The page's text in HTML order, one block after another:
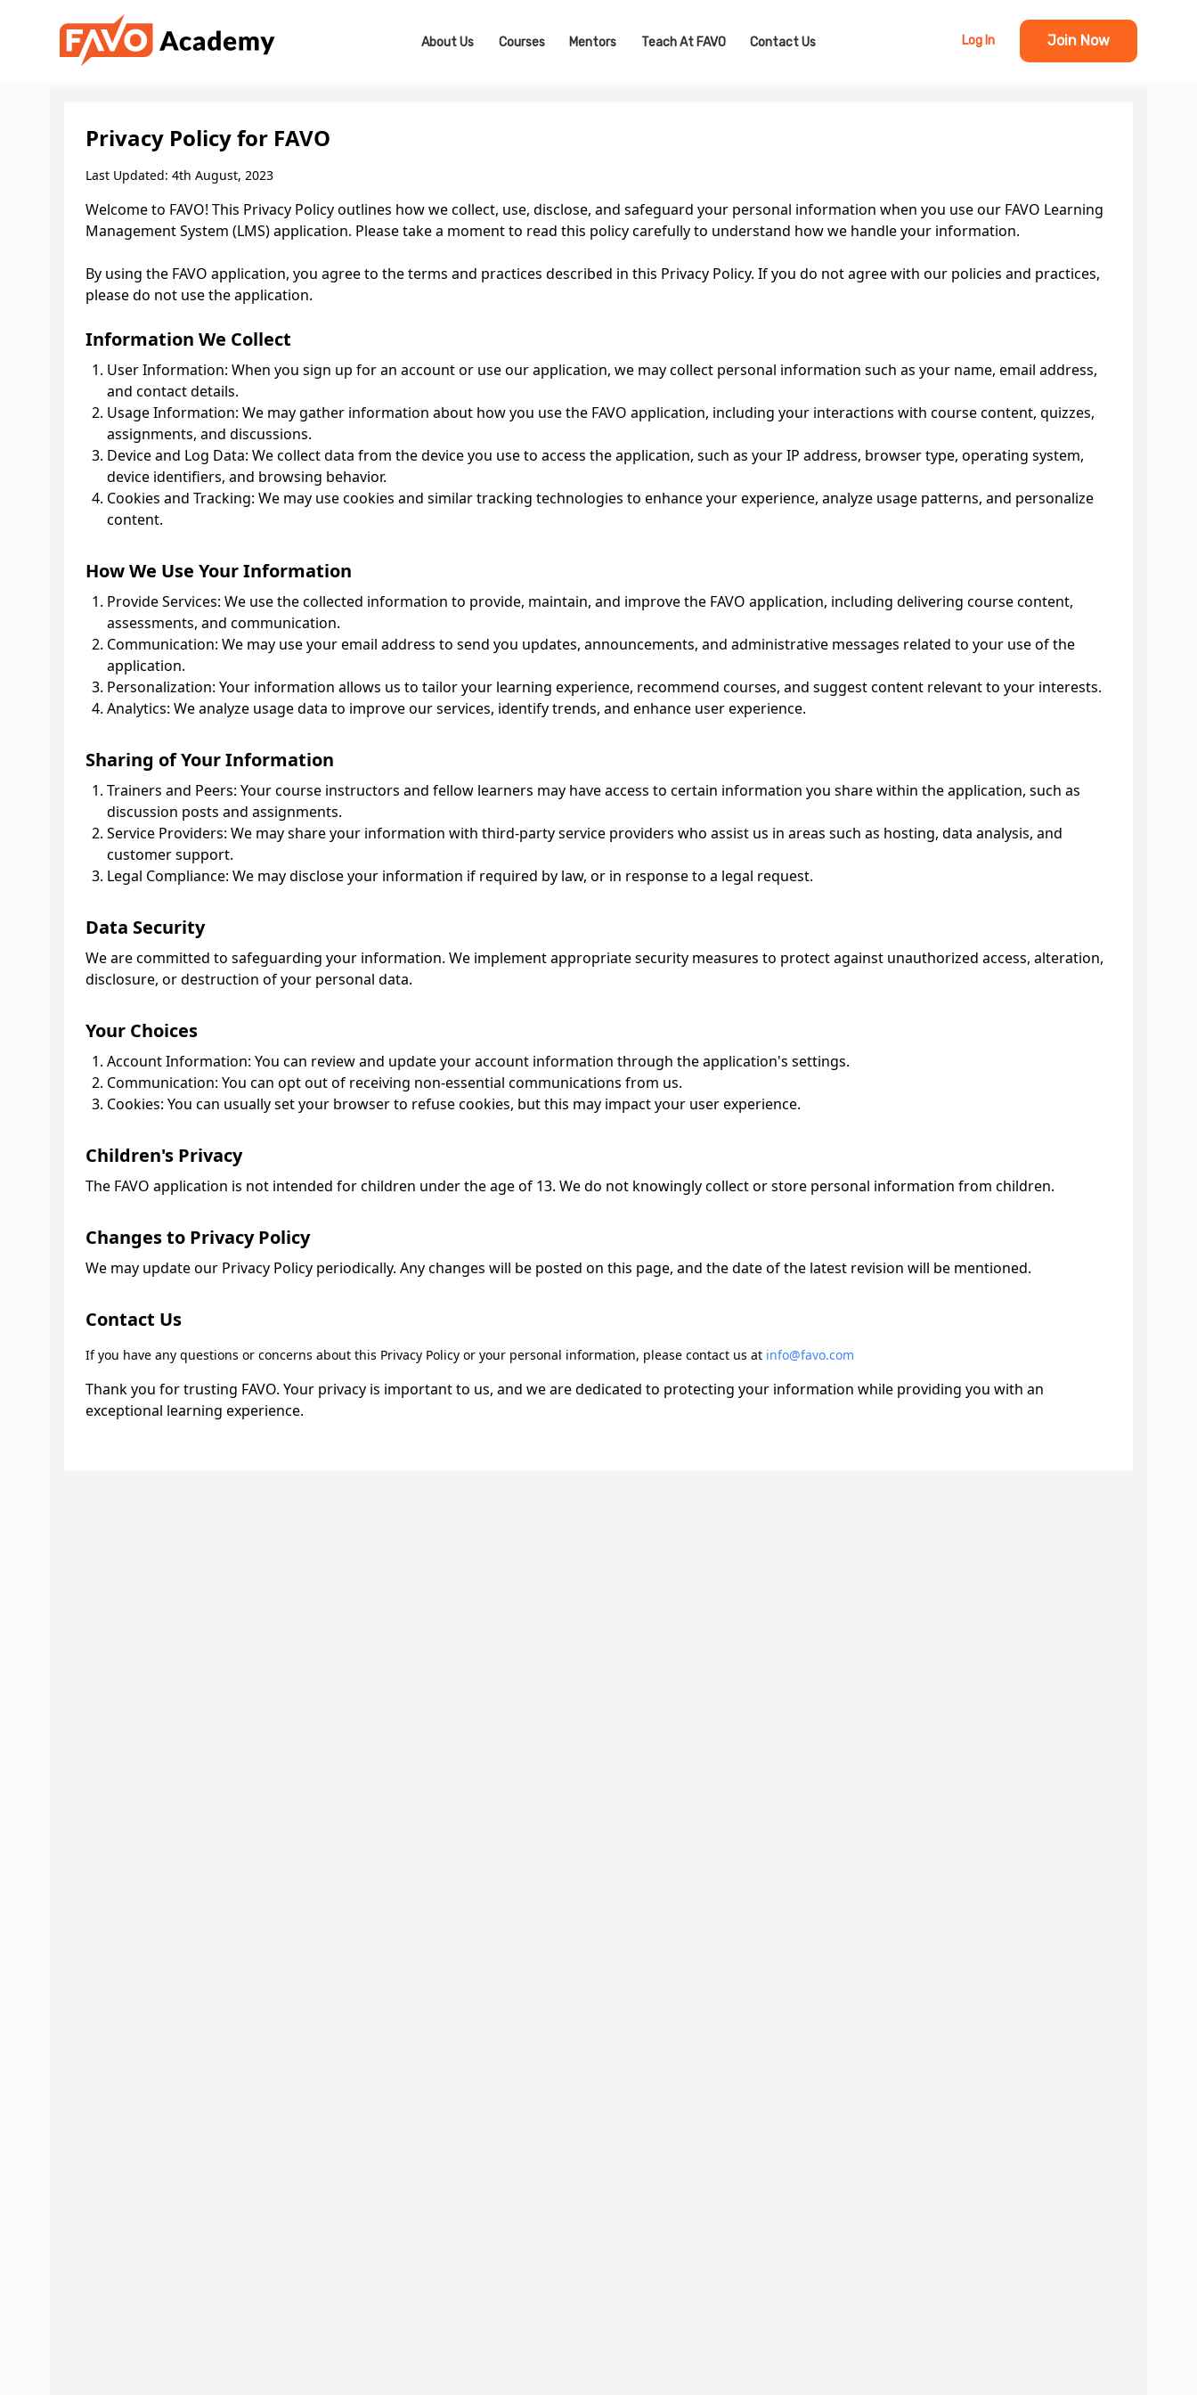
About Us Courses Mentors Teach At FAVO Contact Us Log In Join Now
Privacy Policy for FAVO
Last Updated: 4th August, 2023
Welcome to FAVO! This Privacy Policy outlines how we collect, use, disclose, and safeguard your personal information when you use our FAVO Learning
Management System (LMS) application. Please take a moment to read this policy carefully to understand how we handle your information.
By using the FAVO application, you agree to the terms and practices described in this Privacy Policy. If you do not agree with our policies and practices,
please do not use the application.
Information We Collect
User Information: When you sign up for an account or use our application, we may collect personal information such as your name, email address,
and contact details.
Usage Information: We may gather information about how you use the FAVO application, including your interactions with course content, quizzes,
assignments, and discussions.
Device and Log Data: We collect data from the device you use to access the application, such as your IP address, browser type, operating system,
device identifiers, and browsing behavior.
Cookies and Tracking: We may use cookies and similar tracking technologies to enhance your experience, analyze usage patterns, and personalize
content.
How We Use Your Information
Provide Services: We use the collected information to provide, maintain, and improve the FAVO application, including delivering course content,
assessments, and communication.
Communication: We may use your email address to send you updates, announcements, and administrative messages related to your use of the
application.
Personalization: Your information allows us to tailor your learning experience, recommend courses, and suggest content relevant to your interests.
Analytics: We analyze usage data to improve our services, identify trends, and enhance user experience.
Sharing of Your Information
Trainers and Peers: Your course instructors and fellow learners may have access to certain information you share within the application, such as
discussion posts and assignments.
Service Providers: We may share your information with third-party service providers who assist us in areas such as hosting, data analysis, and
customer support.
Legal Compliance: We may disclose your information if required by law, or in response to a legal request.
Data Security
We are committed to safeguarding your information. We implement appropriate security measures to protect against unauthorized access, alteration,
disclosure, or destruction of your personal data.
Your Choices
Account Information: You can review and update your account information through the application's settings.
Communication: You can opt out of receiving non-essential communications from us.
Cookies: You can usually set your browser to refuse cookies, but this may impact your user experience.
Children's Privacy
The FAVO application is not intended for children under the age of 13. We do not knowingly collect or store personal information from children.
Changes to Privacy Policy
We may update our Privacy Policy periodically. Any changes will be posted on this page, and the date of the latest revision will be mentioned.
Contact Us
If you have any questions or concerns about this Privacy Policy or your personal information, please contact us at info@favo.com
Thank you for trusting FAVO. Your privacy is important to us, and we are dedicated to protecting your information while providing you with an
exceptional learning experience.